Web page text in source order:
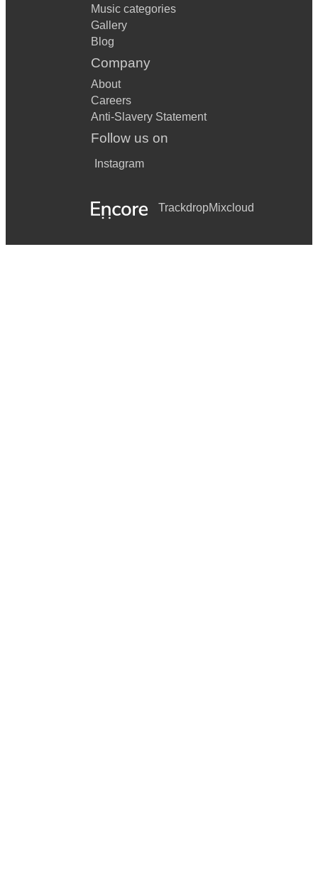
Music categories
Gallery
Blog
Company
About
Careers
Anti-Slavery Statement
Follow us on
Instagram
TrackdropMixcloud